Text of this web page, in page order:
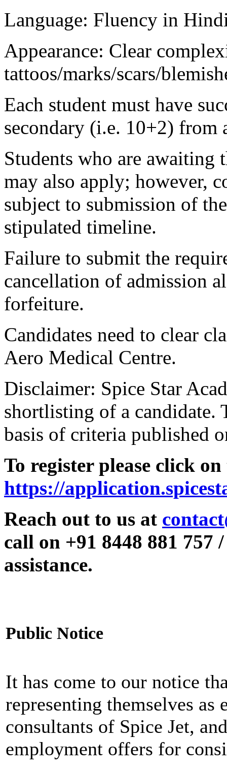
Language: Fluency in
Appearance: Clear
tattoos/marks/scars/
Each student must have
secondary (i.e. 10+2) from
Students who are awaiting
may also apply; however,
subject to submission of
stipulated timeline.
Failure to submit the
cancellation of admission
forfeiture.
Candidates need to clear
Aero Medical Centre.
Disclaimer: Spice Star
shortlisting of a candidate.
basis of criteria published
To register please click
https://
Reach out to us at
call on +91 8448 881 757
assistance.
Public Notice
It has come to our notice
representing themselves as
consultants of Spice Jet,
employment offers for